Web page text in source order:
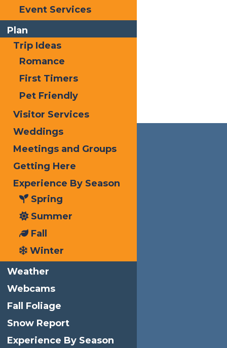
Event Services
Plan
Trip Ideas
Romance
First Timers
Pet Friendly
Visitor Services
Weddings
Meetings and Groups
Getting Here
Experience By Season
Spring
Summer
Fall
Winter
Weather
Webcams
Fall Foliage
Snow Report
Experience By Season